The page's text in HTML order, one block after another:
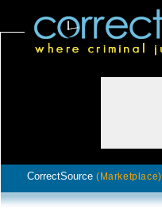
CorrectSource (Marketplace)